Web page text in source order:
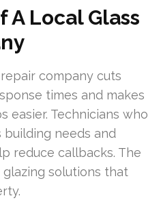
A Local Glass
company cuts
times and makes
easier. Technicians who
building needs and
reduce callbacks. The
solutions that